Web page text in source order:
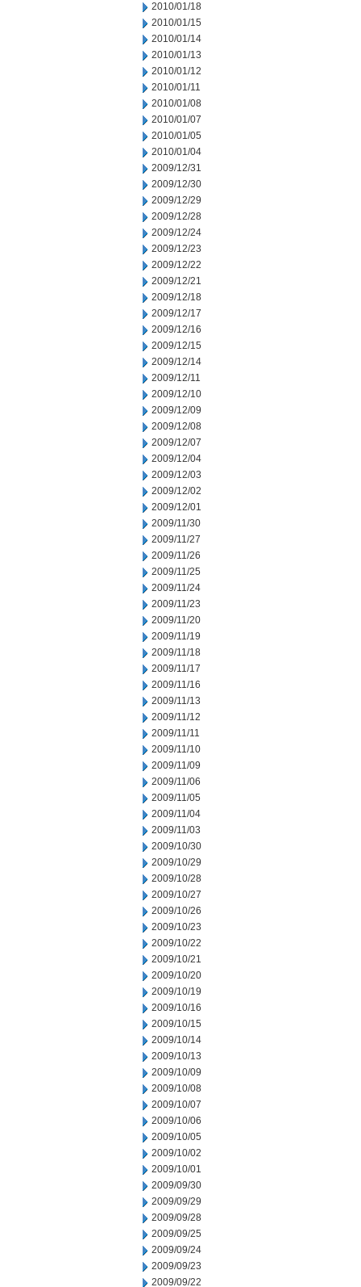
2010/01/18
2010/01/15
2010/01/14
2010/01/13
2010/01/12
2010/01/11
2010/01/08
2010/01/07
2010/01/05
2010/01/04
2009/12/31
2009/12/30
2009/12/29
2009/12/28
2009/12/24
2009/12/23
2009/12/22
2009/12/21
2009/12/18
2009/12/17
2009/12/16
2009/12/15
2009/12/14
2009/12/11
2009/12/10
2009/12/09
2009/12/08
2009/12/07
2009/12/04
2009/12/03
2009/12/02
2009/12/01
2009/11/30
2009/11/27
2009/11/26
2009/11/25
2009/11/24
2009/11/23
2009/11/20
2009/11/19
2009/11/18
2009/11/17
2009/11/16
2009/11/13
2009/11/12
2009/11/11
2009/11/10
2009/11/09
2009/11/06
2009/11/05
2009/11/04
2009/11/03
2009/10/30
2009/10/29
2009/10/28
2009/10/27
2009/10/26
2009/10/23
2009/10/22
2009/10/21
2009/10/20
2009/10/19
2009/10/16
2009/10/15
2009/10/14
2009/10/13
2009/10/09
2009/10/08
2009/10/07
2009/10/06
2009/10/05
2009/10/02
2009/10/01
2009/09/30
2009/09/29
2009/09/28
2009/09/25
2009/09/24
2009/09/23
2009/09/22